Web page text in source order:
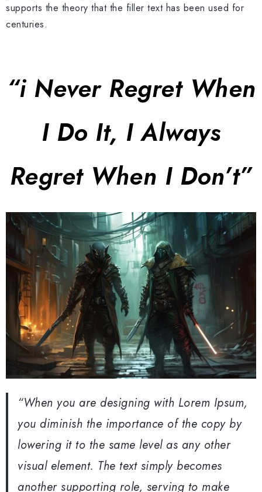
supports the theory that the filler text has been used for
centuries.
“i Never Regret When
I Do It, I Always
Regret When I Don’t”
“When you are designing with Lorem Ipsum,
you diminish the importance of the copy by
lowering it to the same level as any other
visual element. The text simply becomes
another supporting role, serving to make